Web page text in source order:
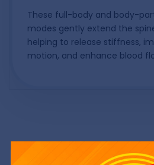
These full-body and body-
modes gently extend the
helping to release stiffness,
motion, and enhance blood